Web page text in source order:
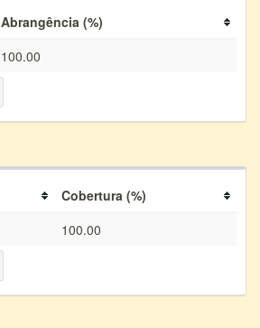
Abrangência (%)
100.00
Cobertura (%)
100.00